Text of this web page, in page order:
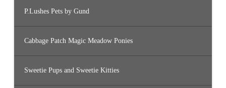
P.Lushes Pets by Gund
Cabbage Patch Magic Meadow Ponies
Sweetie Pups and Sweetie Kitties